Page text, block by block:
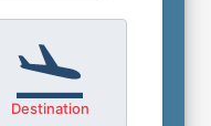
Destination